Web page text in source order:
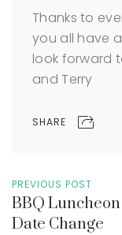
Thanks to
you all have
look forward
and Terry
SHARE
PREVIOUS POST
BBQ Luncheon
Date Change